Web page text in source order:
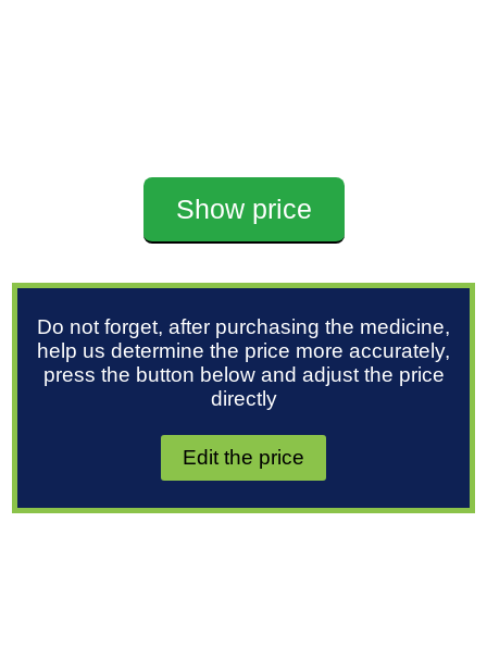
Show price
Do not forget, after purchasing the medicine,
help us determine the price more accurately,
press the button below and adjust the price
directly
Edit the price